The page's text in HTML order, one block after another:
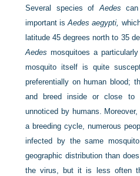
Several species ofAedes
important isAedes aegypti,
latitude 45 degrees north to 35
Aedes mosquitoes a
mosquito itself is quite
preferentially on human blood;
and breed inside or close to
unnoticed by humans.
a breeding cycle, numerous
infected by the same
geographic distribution than
the virus, but it is less often